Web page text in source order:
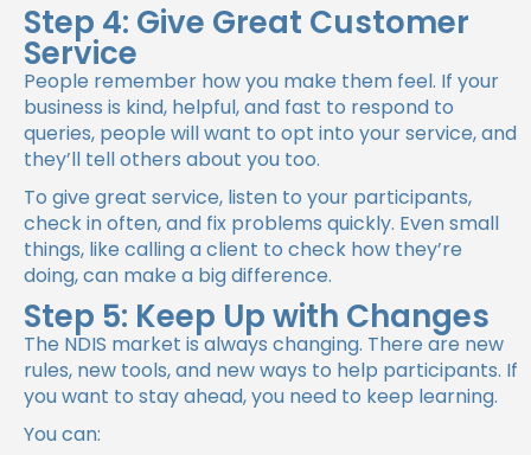
Step 4: Give Great Customer
Service
People remember how you make them feel. If your
business is kind, helpful, and fast to respond to
queries, people will want to opt into your service, and
they’ll tell others about you too.
To give great service, listen to your participants,
check in often, and fix problems quickly. Even small
things, like calling a client to check how they’re
doing, can make a big difference.
Step 5: Keep Up with Changes
The NDIS market is always changing. There are new
rules, new tools, and new ways to help participants. If
you want to stay ahead, you need to keep learning.
You can: